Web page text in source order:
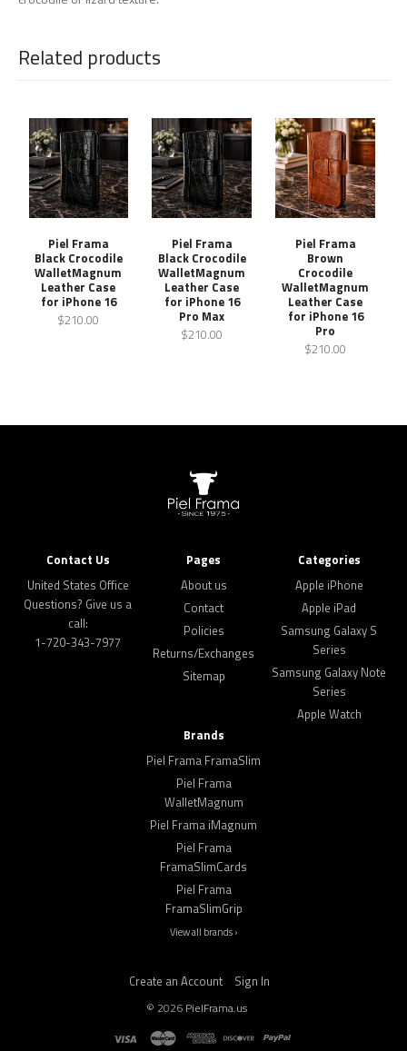
Related products
Piel Frama
Black Crocodile
WalletMagnum
Leather Case
for iPhone 16
$210.00
Piel Frama
Black Crocodile
WalletMagnum
Leather Case
for iPhone 16
Pro Max
$210.00
Piel Frama
Brown
Crocodile
WalletMagnum
Leather Case
for iPhone 16
Pro
$210.00
Contact Us
United States Office
Questions? Give us a
call:
1-720-343-7977
Pages
About us
Contact
Policies
Returns/Exchanges
Sitemap
Categories
Apple iPhone
Apple iPad
Samsung Galaxy S
Series
Samsung Galaxy Note
Series
Apple Watch
Brands
Piel Frama FramaSlim
Piel Frama
WalletMagnum
Piel Frama iMagnum
Piel Frama
FramaSlimCards
Piel Frama
FramaSlimGrip
View all brands ›
Create an Account Sign In
© 2026 PielFrama.us